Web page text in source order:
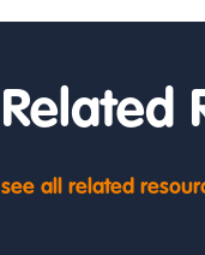
Related
see all related